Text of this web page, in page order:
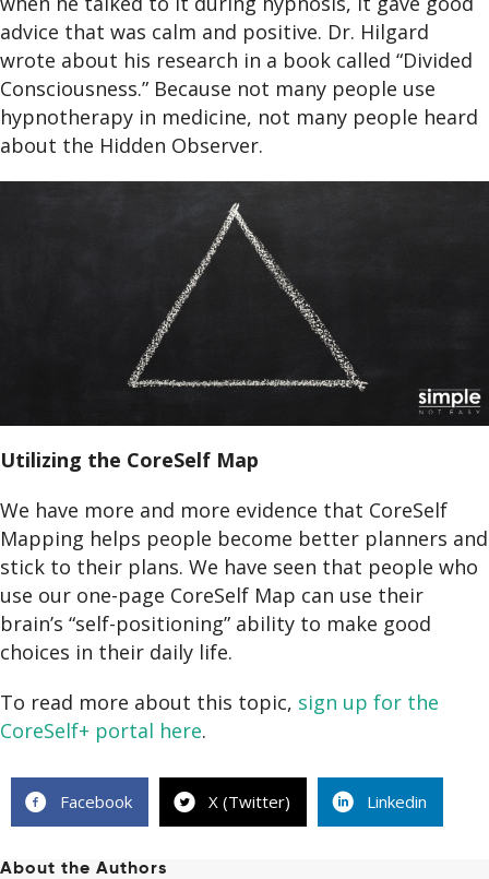
advice that was calm and positive. Dr. Hilgard
wrote about his research in a book called “Divided
Consciousness.” Because not many people use
hypnotherapy in medicine, not many people heard
about the Hidden Observer.
Utilizing the CoreSelf Map
We have more and more evidence that CoreSelf
Mapping helps people become better planners and
stick to their plans. We have seen that people who
use our one-page CoreSelf Map can use their
brain’s “self-positioning” ability to make good
choices in their daily life.
To read more about this topic, sign up for the
CoreSelf+ portal here.
Facebook X (Twitter) Linkedin
About the Authors